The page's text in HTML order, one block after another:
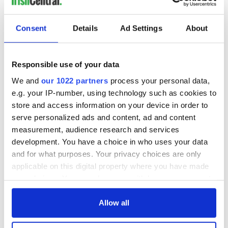
Consent Details Ad Settings About
Responsible use of your data
We and our 1022 partners process your personal data,
e.g. your IP-number, using technology such as cookies to
store and access information on your device in order to
serve personalized ads and content, ad and content
measurement, audience research and services
development. You have a choice in who uses your data
and for what purposes. Your privacy choices are only
applicable on this digital property where you have made
any time from the Cookie Declaration or by clicking on
Allow all
victims of Florida school shooting
READ NEXT
36 additional infant
remains recovered
from Tuam
excavation site
All you need to
know ahead of New
York v Roscommon
this Sunday
A third of fuel
stations in Ireland
could be without
supply amidst
blockade, officials
warn